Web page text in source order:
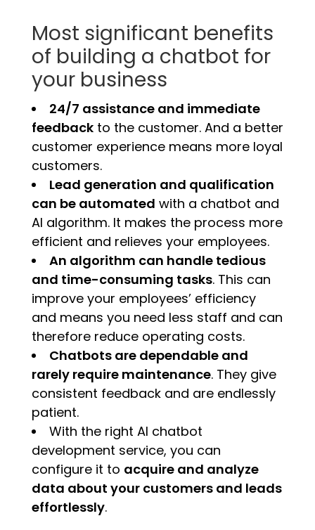
Most significant benefits
of building a chatbot for
your business
24/7 assistance and immediate
feedbackto the customer. And a better
customer experience means more loyal
customers.
Lead generation and qualification
can be automated with a chatbot and
AI algorithm. It makes the process more
efficient and relieves your employees.
An algorithm can handle tedious
and time-consuming tasks. This can
improve your employees’ efficiency
and means you need less staff and can
therefore reduce operating costs.
Chatbots are dependable and
rarely require maintenance. They give
consistent feedback and are endlessly
patient.
With the right AI chatbot
development service, you can
configure it to acquire and analyze
data about your customers and leads
effortlessly.